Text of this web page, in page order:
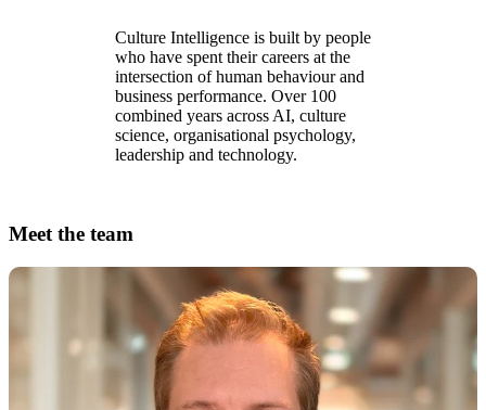
Culture Intelligence is built by people
who have spent their careers at the
intersection of human behaviour and
business performance. Over 100
combined years across AI, culture
science, organisational psychology,
leadership and technology.
Meet the team